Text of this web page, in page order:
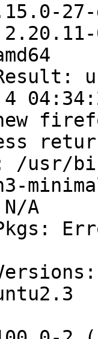
new
/usr/
A